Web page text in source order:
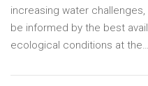
increasing water
be informed by the best
ecological conditions at the…